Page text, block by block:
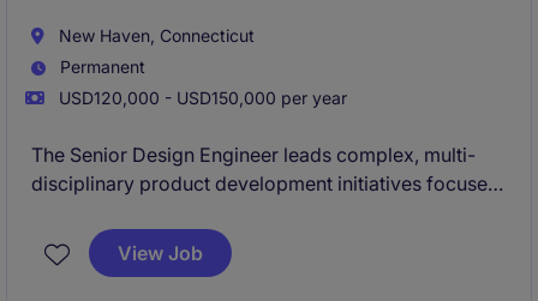
New Haven, Connecticut
Permanent
USD120,000 - USD150,000 per year
The Senior Design Engineer leads complex, multi-
disciplinary product development initiatives focused
responsible for driving projects from concept
through production while ensuring high performance,
View Job